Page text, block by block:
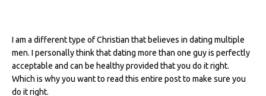
I am a different type of Christian that believes in dating multiple
men. I personally think that dating more than one guy is perfectly
acceptable and can be healthy provided that you do it right.
Which is why you want to read this entire post to make sure you
do it right.